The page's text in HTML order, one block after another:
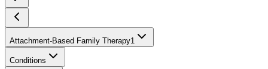
Attachment-Based Family Therapy1
Conditions